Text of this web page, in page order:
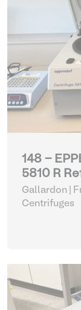
148 -
5810 R
Gallardon |
Centrifuges